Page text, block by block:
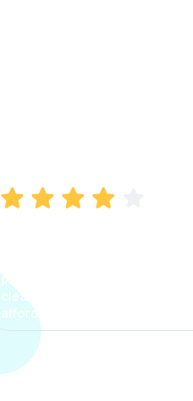
process. The options were
clear, the premium was
affordable.